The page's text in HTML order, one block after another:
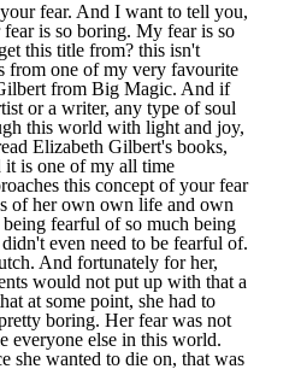
fear. And I want to tell you,
is so boring. My fear is so
this title from? this isn't
from one of my very favourite
from Big Magic. And if
or a writer, any type of soul
this world with light and joy,
Elizabeth Gilbert's books,
it is one of my all time
this concept of your fear
of her own own life and own
fearful of so much being
even need to be fearful of.
And fortunately for her,
would not put up with that a
at some point, she had to
boring. Her fear was not
everyone else in this world.
she wanted to die on, that was